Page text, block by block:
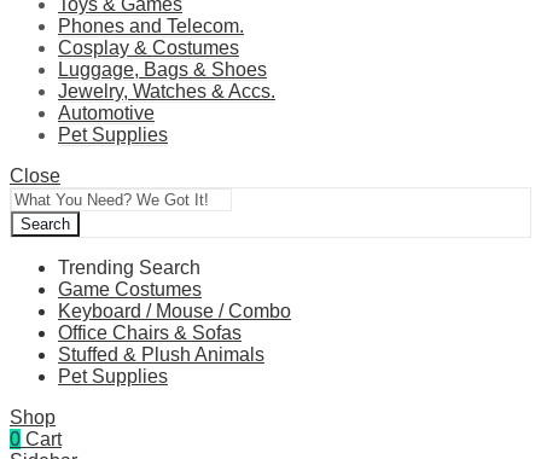
Toys & Games
Phones and Telecom.
Cosplay & Costumes
Luggage, Bags & Shoes
Jewelry, Watches & Accs.
Automotive
Pet Supplies
Close
Search
Trending Search
Game Costumes
Keyboard / Mouse / Combo
Office Chairs & Sofas
Stuffed & Plush Animals
Pet Supplies
Shop
0 Cart